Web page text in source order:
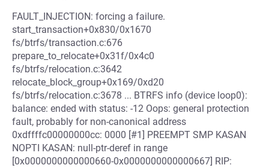
FAULT_INJECTION: forcing a failure.
start_transaction+0x830/0x1670
fs/btrfs/transaction.c:676
prepare_to_relocate+0x31f/0x4c0
fs/btrfs/relocation.c:3642
relocate_block_group+0x169/0xd20
fs/btrfs/relocation.c:3678 ... BTRFS info (device loop0):
balance: ended with status: -12 Oops: general protection
fault, probably for non-canonical address
0xdffffc00000000cc: 0000 [#1] PREEMPT SMP KASAN
NOPTI KASAN: null-ptr-deref in range
[0x0000000000000660-0x0000000000000667] RIP: